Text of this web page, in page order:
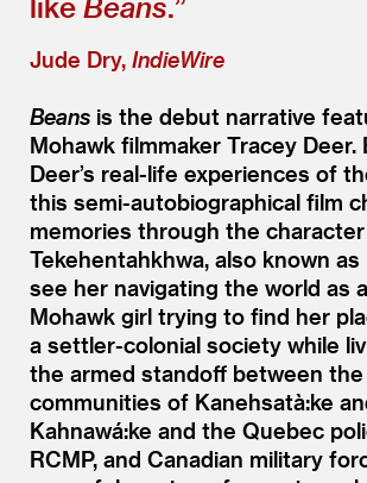
Jude Dry, IndieWire
Beans is the debut narrative
Mohawk filmmaker Tracey Deer.
Deer’s real-life experiences of
this semi-autobiographical film
memories through the
Tekehentahkhwa, also known as
see her navigating the world as
Mohawk girl trying to find her
a settler-colonial society while
the armed standoff between the
communities of Kanehsatà:ke
Kahnawá:ke and the Quebec
RCMP, and Canadian military